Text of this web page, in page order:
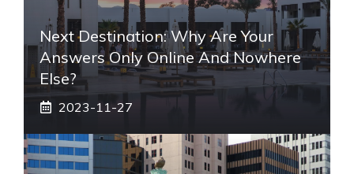
Next Destination: Why Are Your
Answers Only Online And Nowhere
Else?
2023-11-27